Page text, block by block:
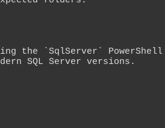
the `SqlServer` PowerShell
SQL Server versions.